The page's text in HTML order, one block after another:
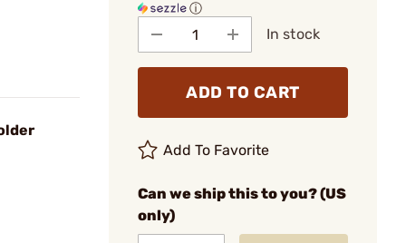
ⓘ
In stock
ADD TO CART
Add To Favorite
Can we ship this to you? (US
only)